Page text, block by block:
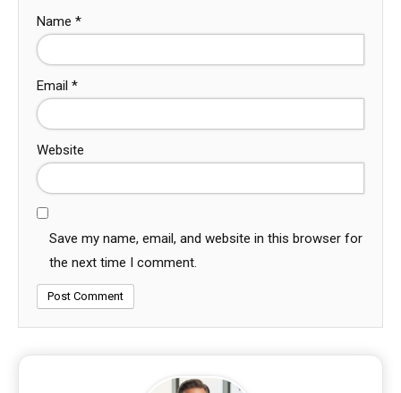
Name *
Email *
Website
Save my name, email, and website in this browser for
the next time I comment.